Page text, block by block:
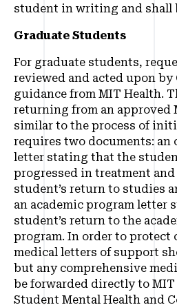
student in writing and shall
Graduate Students
For graduate students,
reviewed and acted upon by
guidance from MIT Health.
returning from an approved
similar to the process of
requires two documents: an
letter stating that the
progressed in treatment
student’s return to studies
an academic program letter
student’s return to the
program. In order to
medical letters of support
but any comprehensive
be forwarded directly to
Student Mental Health and